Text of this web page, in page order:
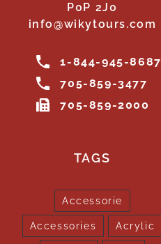
P0P 2J0
info@wikytours.com
1-844-945-8687
705-859-3477
705-859-2000
TAGS
Accessorie
Accessories Acrylic